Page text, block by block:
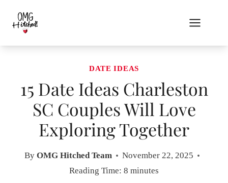
content
DATE IDEAS
15 Date Ideas Charleston
SC Couples Will Love
Exploring Together
By OMG Hitched Team
November 22, 2025
Reading Time: 8 minutes